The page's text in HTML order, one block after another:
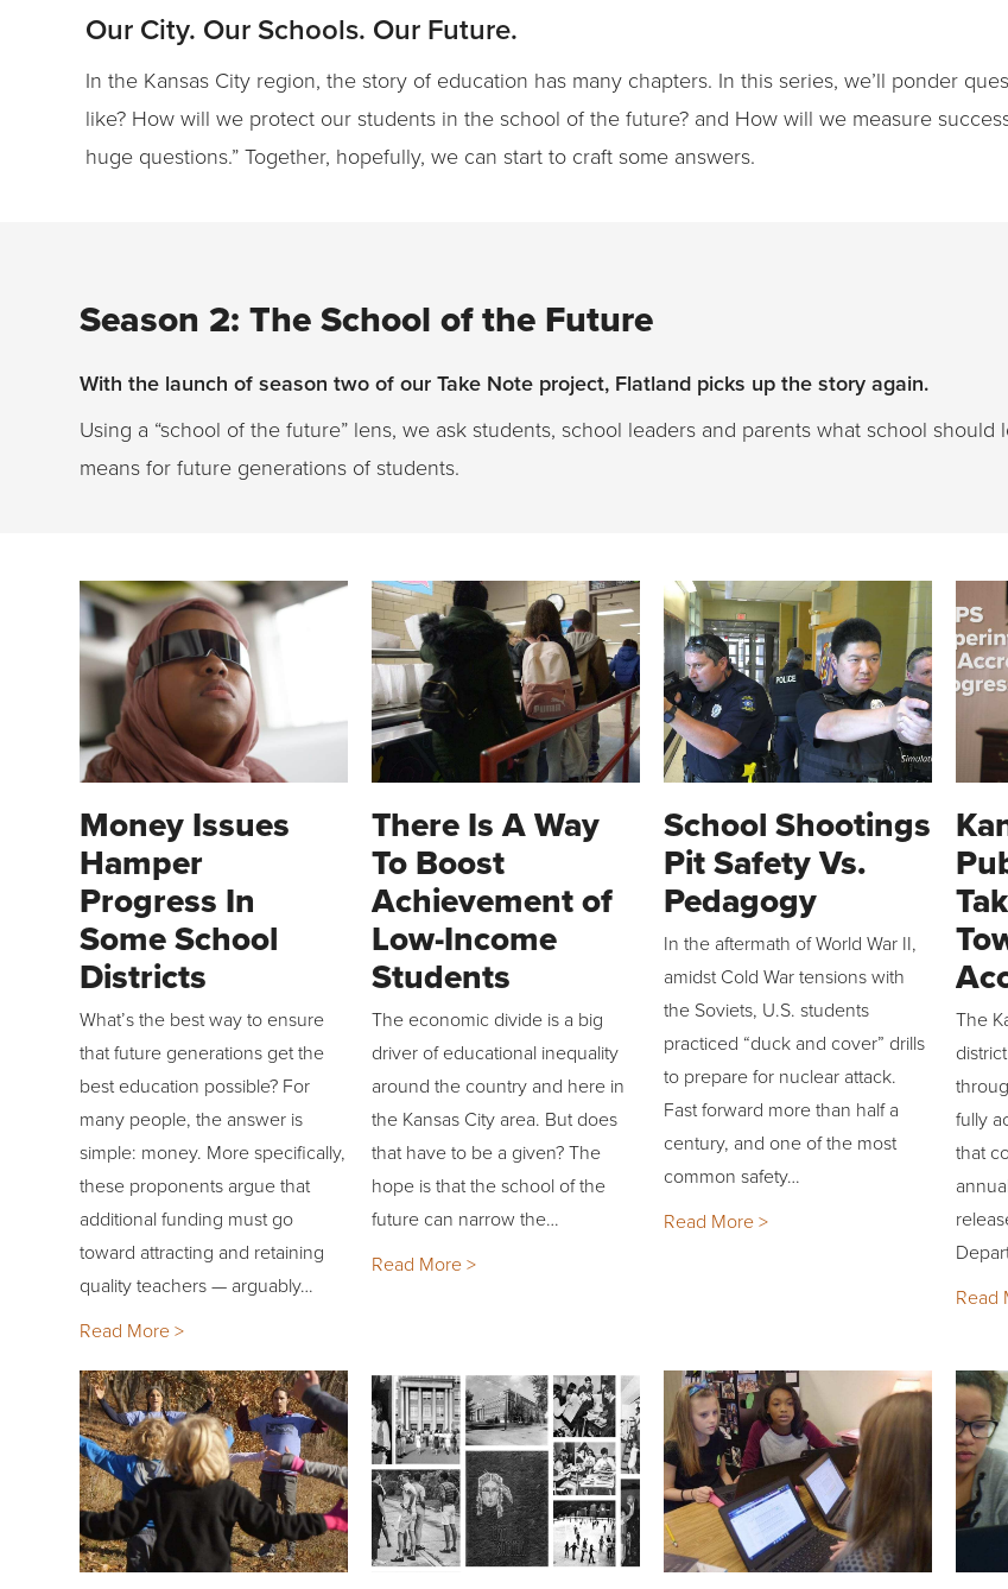
Our City. Our Schools. Our Future.
In the Kansas City region, the story of education has many chapters. In this series, we’ll ponder
like? How will we protect our students in the school of the future? and How will we measure
huge questions.” Together, hopefully, we can start to craft some answers.
Season 2: The School of the Future
With the launch of season two of our Take Note project, Flatland picks up the story again.
Using a “school of the future” lens, we ask students, school leaders and parents what school
means for future generations of students.
Money Issues
Hamper
Progress In
Some School
Districts
What’s the best way to ensure
that future generations get the
best education possible? For
many people, the answer is
simple: money. More specifically,
these proponents argue that
additional funding must go
toward attracting and retaining
quality teachers — arguably…
Read More >
There Is A Way
To Boost
Achievement of
Low-Income
Students
The economic divide is a big
driver of educational inequality
around the country and here in
the Kansas City area. But does
that have to be a given? The
hope is that the school of the
future can narrow the…
Read More >
School Shootings
Pit Safety Vs.
Pedagogy
In the aftermath of World War II,
amidst Cold War tensions with
the Soviets, U.S. students
practiced “duck and cover” drills
to prepare for nuclear attack.
Fast forward more than half a
century, and one of the most
common safety…
Read More >
The
fully
that
Read